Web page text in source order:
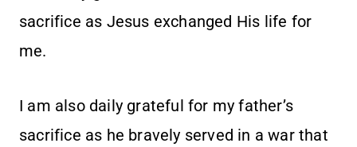
sacrifice as Jesus exchanged His life for
me.
I am also daily grateful for my father’s
sacrifice as he bravely served in a war that